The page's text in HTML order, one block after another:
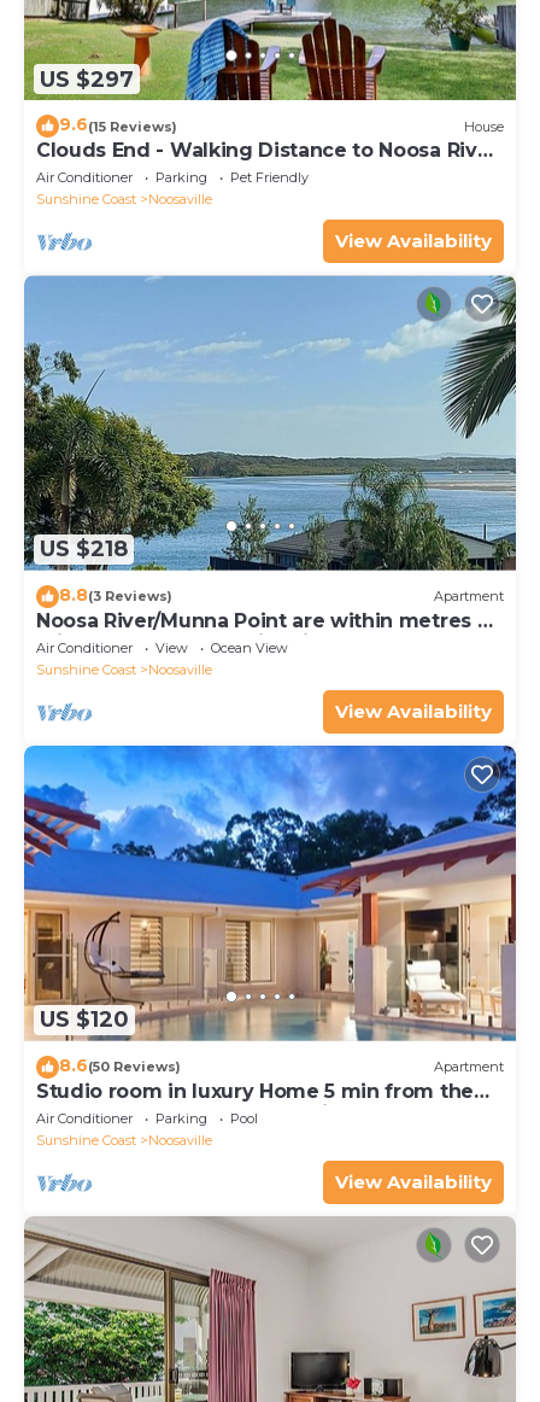
US $297
9.6(15 Reviews) House
Clouds End - Walking Distance to Noosa River,
Shops & Restaurants
Air Conditioner Parking
Pet Friendly
Sunshine Coast
Noosaville
View Availability
US $218
8.8(3 Reviews) Apartment
Noosa River/Munna Point are within metres of
this 3 BR apartment with views.
Air Conditioner View
Ocean View
Sunshine Coast
Noosaville
View Availability
US $120
8.6(50 Reviews) Apartment
Studio room in luxury Home 5 min from the
hussel and bussel of Noosaville
Air Conditioner Parking
Pool
Sunshine Coast
Noosaville
View Availability